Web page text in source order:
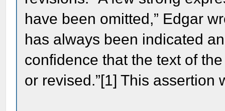
have been omitted,” Edgar
has always been indicated
confidence that the text of
or revised.”[1] This assertion